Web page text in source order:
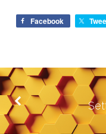
Facebook